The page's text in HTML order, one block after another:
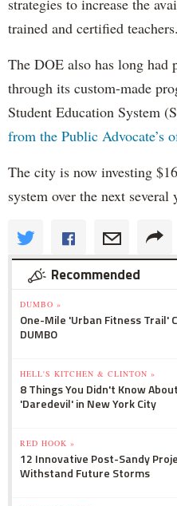
strategies to increase the
trained and certified
The DOE also has long had
through its custom-made
Student Education System
from the Public Advocate’s
The city is now investing
system over the next several
Recommended
DUMBO »
One-Mile 'Urban Fitness Trail'
DUMBO
HELL'S KITCHEN & CLINTON »
8 Things You Didn't Know
'Daredevil' in New York City
RED HOOK »
12 Innovative Post-Sandy
Withstand Future Storms